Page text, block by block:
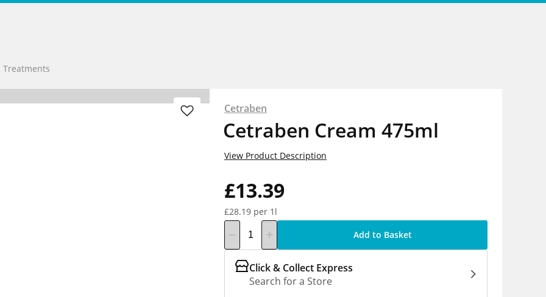
Treatments
Cetraben
Cetraben Cream 475ml
£13.39
£28.19 per 1l
View Product Description
Add to Basket
Click & Collect Express
Search for a Store